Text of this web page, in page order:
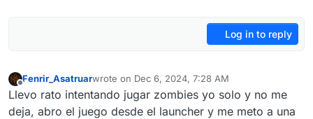
Log in to reply
Fenrir_Asatruarwrote on Dec 6, 2024, 7:28 AM
last edited by
Llevo rato intentando jugar zombies yo solo y no me
deja, abro el juego desde el launcher y me meto a una